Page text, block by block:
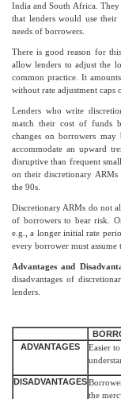
India and South Africa. They
that lenders would use
needs of borrowers.
There is good reason for
allow lenders to adjust the
common practice. It
without rate adjustment
Lenders who write
match their cost of funds
changes on borrowers
accommodate an upward
disruptive than frequent
on their discretionary
the 90s.
Discretionary ARMs do not
of borrowers to bear risk.
e.g., a longer initial rate
every borrower must
Advantages and
disadvantages of
lenders.
ADVANTAGES
Easier to
DISADVANTAGES
the